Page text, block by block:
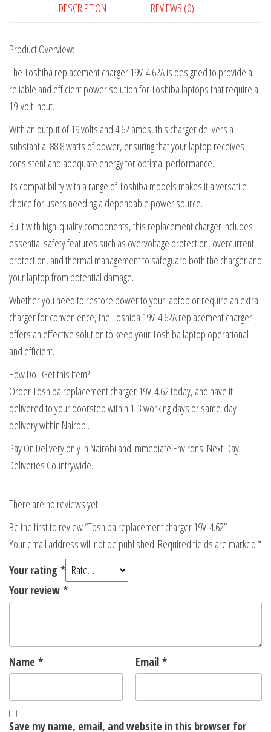
DESCRIPTION REVIEWS (0)
Product Overview:
The Toshiba replacement charger 19V-4.62A is designed to provide a
reliable and efficient power solution for Toshiba laptops that require a
19-volt input.
With an output of 19 volts and 4.62 amps, this charger delivers a
substantial 88.8 watts of power, ensuring that your laptop receives
consistent and adequate energy for optimal performance.
Its compatibility with a range of Toshiba models makes it a versatile
choice for users needing a dependable power source.
Built with high-quality components, this replacement charger includes
essential safety features such as overvoltage protection, overcurrent
protection, and thermal management to safeguard both the charger and
your laptop from potential damage.
Whether you need to restore power to your laptop or require an extra
charger for convenience, the Toshiba 19V-4.62A replacement charger
offers an effective solution to keep your Toshiba laptop operational
and efficient.
How Do I Get this Item?
Order Toshiba replacement charger 19V-4.62 today, and have it
delivered to your doorstep within 1-3 working days or same-day
delivery within Nairobi.
Pay On Delivery only in Nairobi and Immediate Environs. Next-Day
Deliveries Countrywide.
There are no reviews yet.
Be the first to review “Toshiba replacement charger 19V-4.62”
Your email address will not be published. Required fields are marked *
Your rating *
Your review *
Name * Email *
Save my name, email, and website in this browser for